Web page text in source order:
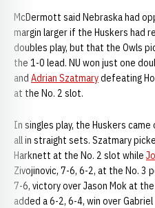
McDermott said Nebraska had
margin larger if the Huskers had
doubles play, but that the Owls
the 1-0 lead. NU won just one
and Adrian Szatmarydefeating
at the No. 2 slot.
In singles play, the Huskers
all in straight sets. Szatmary
Harknett at the No. 2 slot while
Zivojinovic, 7-6, 6-2, at the No. 3
7-6, victory over Jason Mok at
added a 6-2, 6-4, win over